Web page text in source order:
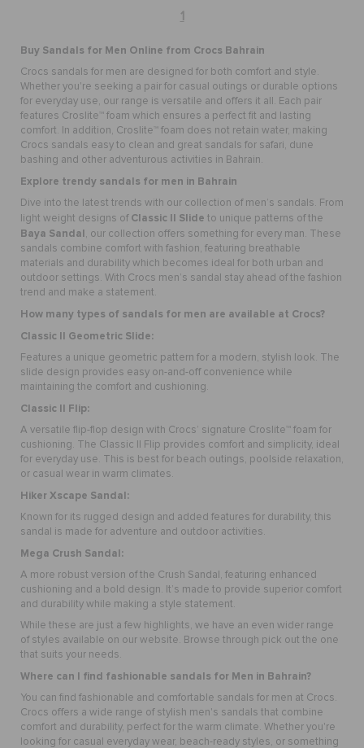
1
Buy Sandals for Men Online from Crocs Bahrain
Crocs sandals for men are designed for both comfort and style.
Whether you're seeking a pair for casual outings or durable options
for everyday use, our range is versatile and offers it all. Each pair
features Croslite™ foam which ensures a perfect fit and lasting
comfort. In addition, Croslite™ foam does not retain water, making
Crocs sandals easy to clean and great sandals for safari, dune
bashing and other adventurous activities in Bahrain.
Explore trendy sandals for men in Bahrain
Dive into the latest trends with our collection of men’s sandals. From
light weight designs of Classic II Slide to unique patterns of the
Baya Sandal , our collection offers something for every man. These
sandals combine comfort with fashion, featuring breathable
materials and durability which becomes ideal for both urban and
outdoor settings. With Crocs men’s sandal stay ahead of the fashion
trend and make a statement.
How many types of sandals for men are available at Crocs?
Classic II Geometric Slide:
Features a unique geometric pattern for a modern, stylish look. The
slide design provides easy on-and-off convenience while
maintaining the comfort and cushioning.
Classic II Flip:
A versatile flip-flop design with Crocs’ signature Croslite™ foam for
cushioning. The Classic II Flip provides comfort and simplicity, ideal
for everyday use. This is best for beach outings, poolside relaxation,
or casual wear in warm climates.
Hiker Xscape Sandal:
Known for its rugged design and added features for durability, this
sandal is made for adventure and outdoor activities.
Mega Crush Sandal:
A more robust version of the Crush Sandal, featuring enhanced
cushioning and a bold design. It’s made to provide superior comfort
and durability while making a style statement.
While these are just a few highlights, we have an even wider range
of styles available on our website. Browse through pick out the one
that suits your needs.
Where can I find fashionable sandals for Men in Bahrain?
You can find fashionable and comfortable sandals for men at Crocs.
Crocs offers a wide range of stylish men's sandals that combine
comfort and durability, perfect for the warm climate. Whether you're
looking for casual everyday wear, beach-ready styles, or something